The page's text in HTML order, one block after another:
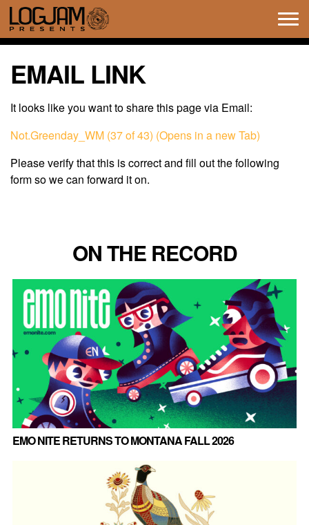
EMAIL LINK
It looks like you want to share this page via Email:
Not.Greenday_WM (37 of 43) (Opens in a new Tab)
Please verify that this is correct and fill out the following
form so we can forward it on.
ON THE RECORD
EMO NITE RETURNS TO MONTANA FALL 2026